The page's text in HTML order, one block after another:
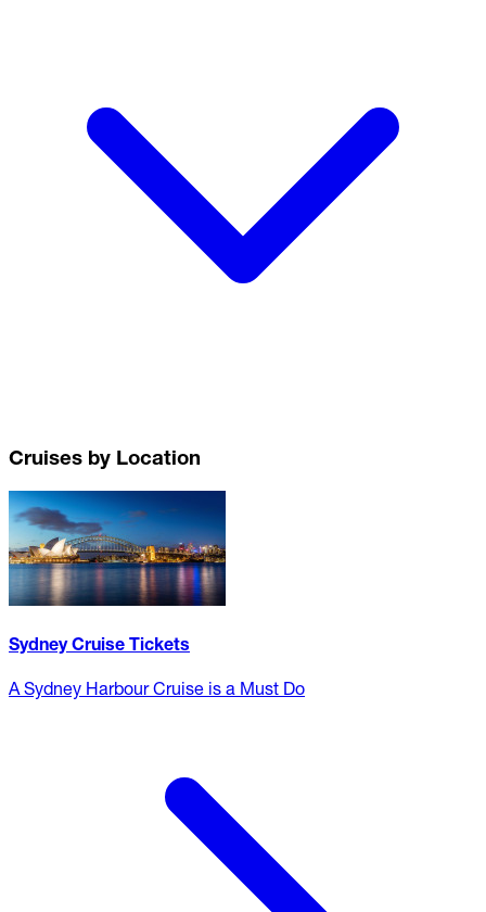
Cruises by Location
Sydney Cruise Tickets
A Sydney Harbour Cruise is a Must Do